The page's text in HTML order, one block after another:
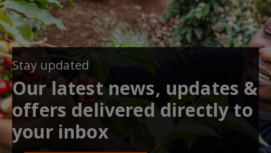
Stay updated
Our latest news, updates &
offers delivered directly to
your inbox